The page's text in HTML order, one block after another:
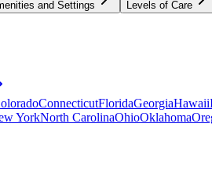
and Settings Levels of Care
ConnecticutFloridaGeorgiaHawaii
YorkNorth CarolinaOhioOklahoma